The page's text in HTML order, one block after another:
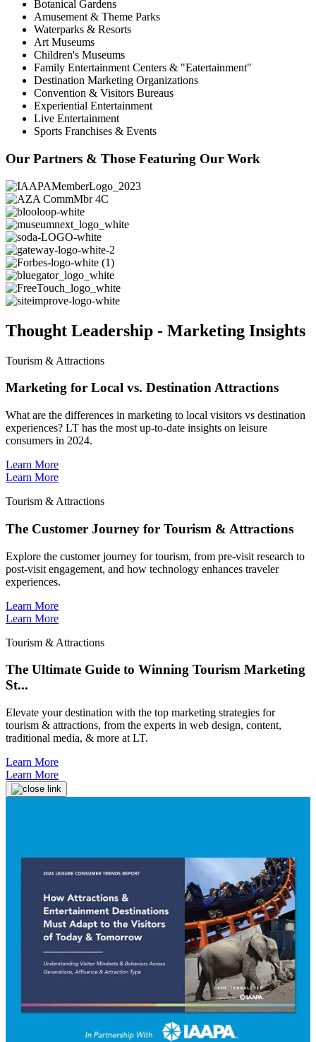
Botanical Gardens
Amusement & Theme Parks
Waterparks & Resorts
Art Museums
Children's Museums
Family Entertainment Centers & "Eatertainment"
Destination Marketing Organizations
Convention & Visitors Bureaus
Experiential Entertainment
Live Entertainment
Sports Franchises & Events
Our Partners & Those Featuring Our Work
Thought Leadership - Marketing Insights
Tourism & Attractions
Marketing for Local vs. Destination Attractions
What are the differences in marketing to local visitors vs destination
experiences? LT has the most up-to-date insights on leisure
consumers in 2024.
Learn More
Learn More
Tourism & Attractions
The Customer Journey for Tourism & Attractions
Explore the customer journey for tourism, from pre-visit research to
post-visit engagement, and how technology enhances traveler
experiences.
Learn More
Learn More
Tourism & Attractions
The Ultimate Guide to Winning Tourism Marketing
St...
Elevate your destination with the top marketing strategies for
tourism & attractions, from the experts in web design, content,
traditional media, & more at LT.
Learn More
Learn More